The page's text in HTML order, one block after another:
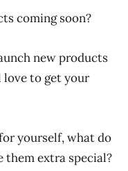
coming soon?
new products
to get your
yourself, what do
them extra special?